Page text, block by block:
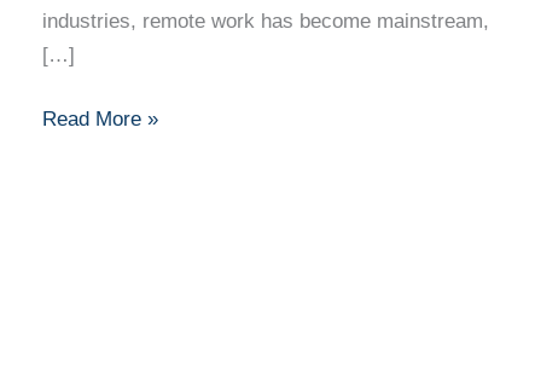
industries, remote work has become mainstream,
[…]
Read More »